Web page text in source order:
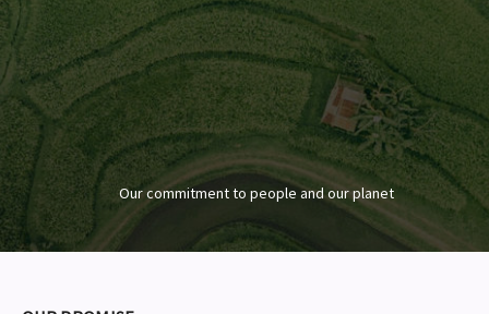
Our commitment to people and our planet